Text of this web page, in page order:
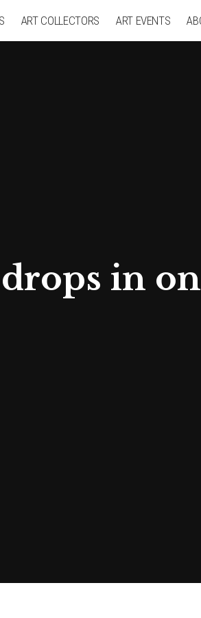
ART COLLECTORS ART EVENTS
in on